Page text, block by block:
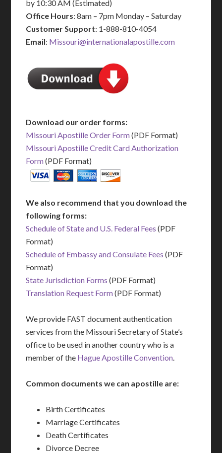
by 10:30 AM (Estimated)
Office Hours: 8am – 7pm Monday – Saturday
Customer Support: 1-888-810-4054
Email: Missouri@internationalapostille.com
Download our order forms:
Missouri Apostille Order Form(PDF Format)
Missouri Apostille Credit Card Authorization
Form(PDF Format)
We also recommend that you download the
following forms:
Schedule of State and U.S. Federal Fees (PDF
Format)
Schedule of Embassy and Consulate Fees (PDF
Format)
State Jurisdiction Forms (PDF Format)
Translation Request Form(PDF Format)
We provide FAST document authentication
services from the Missouri Secretary of State’s
office to be used in another country who is a
member of the Hague Apostille Convention.
Common documents we can apostille are:
Birth Certificates
Marriage Certificates
Death Certificates
Divorce Decree